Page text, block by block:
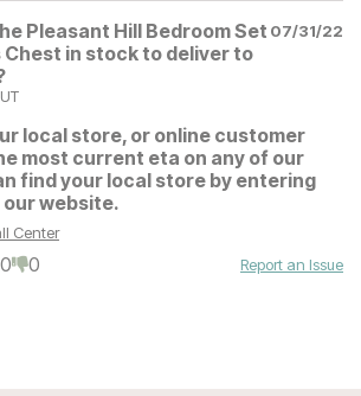
Pleasant Hill Bedroom Set
Chest in stock to deliver to
07/31/22
local store, or online customer
most current eta on any of our
find your local store by entering
our website.
Center
0 0
Report an Issue